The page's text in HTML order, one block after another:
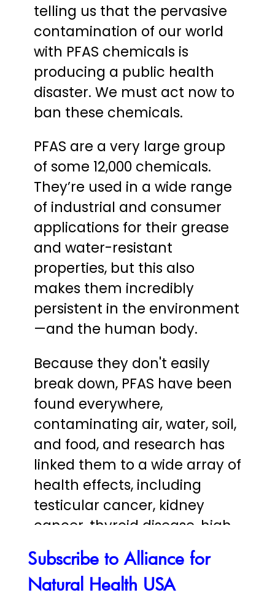
Subscribe to Alliance for
Natural Health USA